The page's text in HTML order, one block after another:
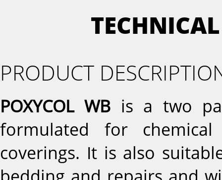
PRODUCT
POXYCOL WB is a two
formulated for
coverings. It is also